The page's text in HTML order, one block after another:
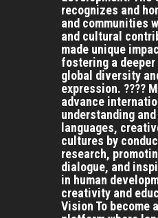
recognizes and
and communities
and cultural
made unique
fostering a
global diversity
expression. ????
advance
understanding
languages,
cultures by
research,
dialogue, and
in human
creativity and
Vision To become